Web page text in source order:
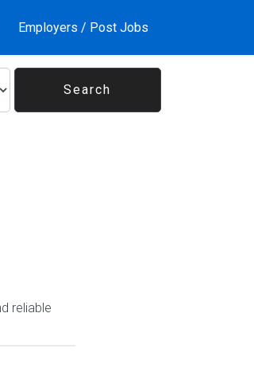
Employers / Post Jobs
reliable